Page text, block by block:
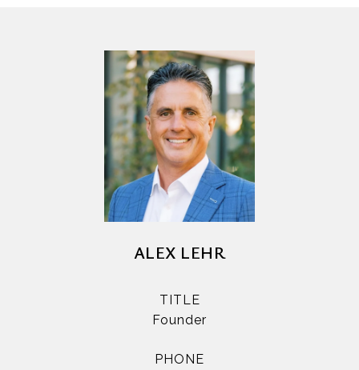
ALEX LEHR
TITLE
Founder
PHONE